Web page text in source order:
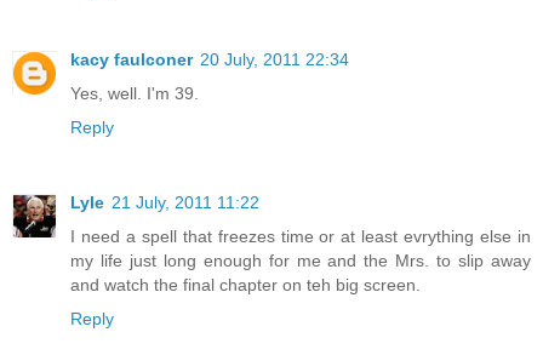
kacy faulconer 20 July, 2011 22:34
Yes, well. I'm 39.
Reply
Lyle 21 July, 2011 11:22
I need a spell that freezes time or at least evrything else in
my life just long enough for me and the Mrs. to slip away
and watch the final chapter on teh big screen.
Reply